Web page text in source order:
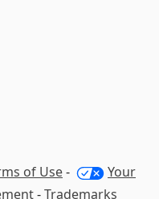
of Use-
Your
-Trademarks